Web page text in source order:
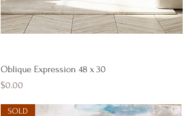
Quick View
Oblique Expression 48 x 30
Price
$0.00
SOLD